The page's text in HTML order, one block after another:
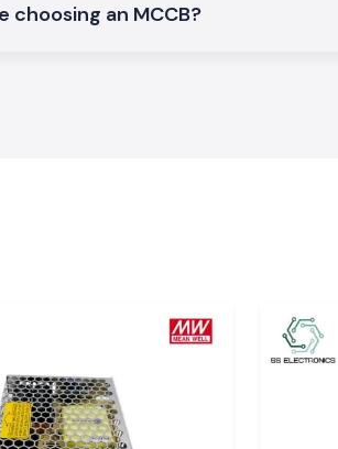
electrical
Electronics,
manner
choosing an MCCB?